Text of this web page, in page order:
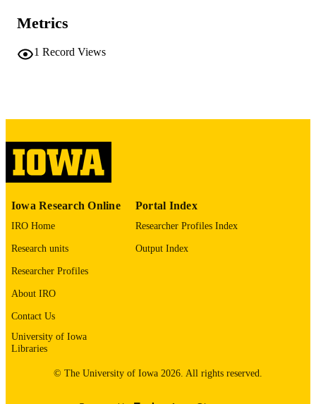
PUBLISHER
NUMBER OF
LANGUAGE English
DATE
COPYRIGHTED
1965
ACADEMIC
RECORD
Metrics
1 Record Views
Iowa Research Online
IRO Home
Research units
Researcher Profiles
About IRO
Contact Us
University of Iowa
Libraries
Portal Index
Researcher Profiles Index
Output Index
© The University of Iowa 2026. All rights reserved.